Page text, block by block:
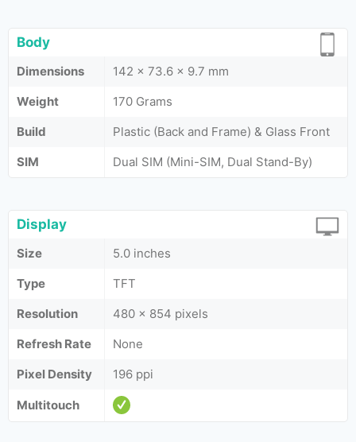
Body
Dimensions
142 x 73.6 x 9.7 mm
Weight
170 Grams
Build
Plastic (Back and Frame) & Glass Front
SIM
Dual SIM (Mini-SIM, Dual Stand-By)
Display
Size
5.0 inches
Type
TFT
Resolution
480 x 854 pixels
Refresh Rate
None
Pixel Density
196 ppi
Multitouch